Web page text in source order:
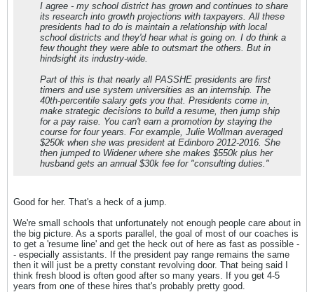
I agree - my school district has grown and continues to share
its research into growth projections with taxpayers. All these
presidents had to do is maintain a relationship with local
school districts and they'd hear what is going on. I do think a
few thought they were able to outsmart the others. But in
hindsight its industry-wide.
Part of this is that nearly all PASSHE presidents are first
timers and use system universities as an internship. The
40th-percentile salary gets you that. Presidents come in,
make strategic decisions to build a resume, then jump ship
for a pay raise. You can't earn a promotion by staying the
course for four years. For example, Julie Wollman averaged
$250k when she was president at Edinboro 2012-2016. She
then jumped to Widener where she makes $550k plus her
husband gets an annual $30k fee for "consulting duties."
Good for her. That's a heck of a jump.
We're small schools that unfortunately not enough people care about in
the big picture. As a sports parallel, the goal of most of our coaches is
to get a 'resume line' and get the heck out of here as fast as possible -
- especially assistants. If the president pay range remains the same
then it will just be a pretty constant revolving door. That being said I
think fresh blood is often good after so many years. If you get 4-5
years from one of these hires that's probably pretty good.